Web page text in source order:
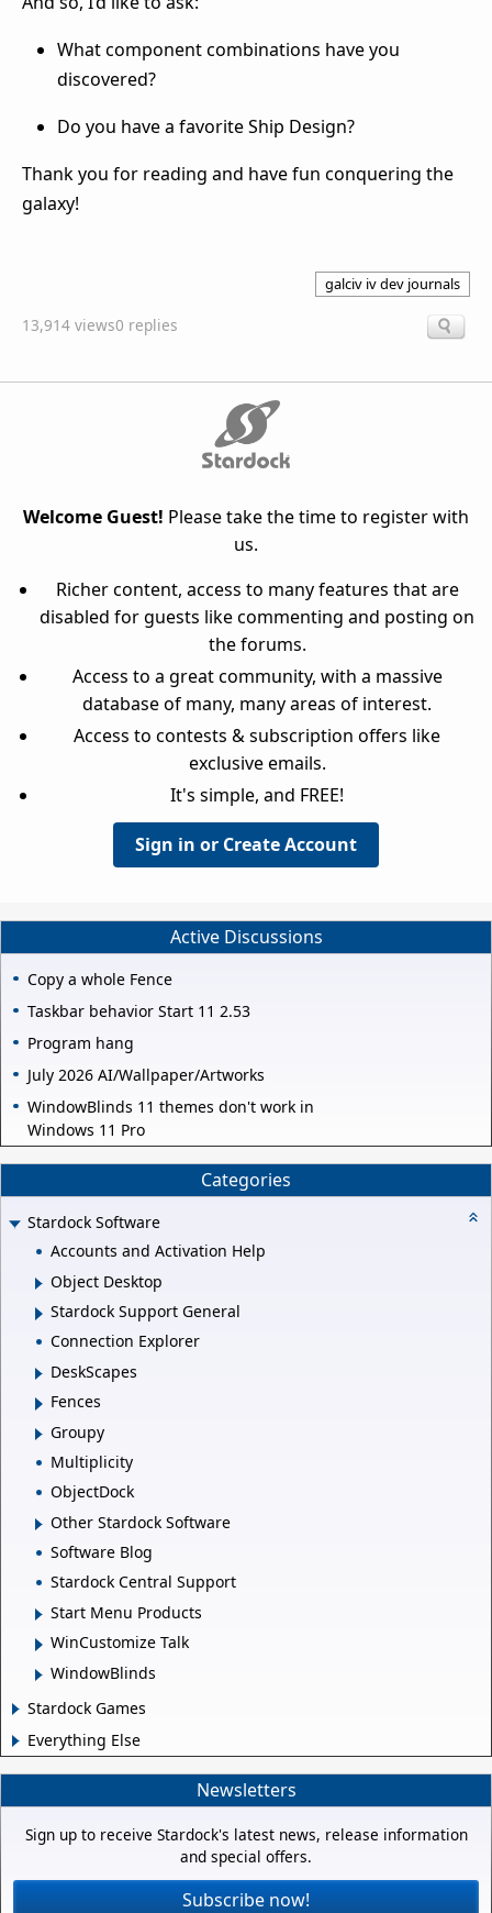
What component combinations have you
discovered?
Do you have a favorite Ship Design?
Thank you for reading and have fun conquering the
galaxy!
galciv iv dev journals
13,914 views0 replies
Welcome Guest! Please take the time to register with
us.
Richer content, access to many features that are
disabled for guests like commenting and posting on
the forums.
Access to a great community, with a massive
database of many, many areas of interest.
Access to contests & subscription offers like
exclusive emails.
It's simple, and FREE!
Sign in or Create Account
Active Discussions
Copy a whole Fence
Taskbar behavior Start 11 2.53
Program hang
July 2026 AI/Wallpaper/Artworks
WindowBlinds 11 themes don't work in
Windows 11 Pro
Categories
Stardock Software
Accounts and Activation Help
Object Desktop
Stardock Support General
Connection Explorer
DeskScapes
Fences
Groupy
Multiplicity
ObjectDock
Other Stardock Software
Software Blog
Stardock Central Support
Start Menu Products
WinCustomize Talk
WindowBlinds
Stardock Games
Everything Else
Newsletters
Sign up to receive Stardock's latest news, release information
and special offers.
Subscribe now!